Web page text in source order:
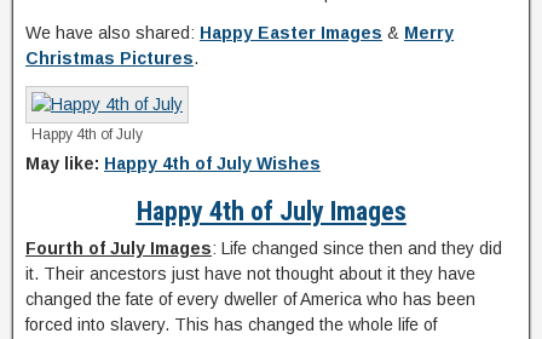
We have also shared: Happy Easter Images & Merry
Christmas Pictures.
Happy 4th of July
May like: Happy 4th of July Wishes
Happy 4th of July Images
Fourth of July Images: Life changed since then and they did
it. Their ancestors just have not thought about it they have
changed the fate of every dweller of America who has been
forced into slavery. This has changed the whole life of